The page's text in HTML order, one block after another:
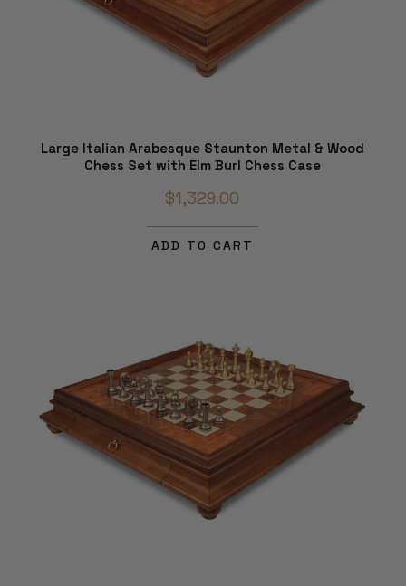
Large Italian Arabesque Staunton Metal & Wood
Chess Set with Elm Burl Chess Case
$1,329.00
ADD TO CART